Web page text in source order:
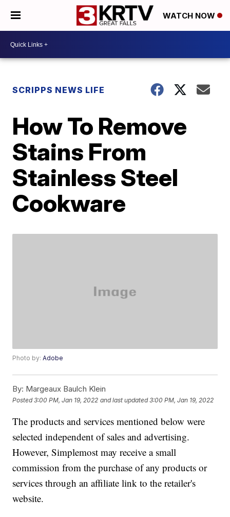
WATCH NOW
SCRIPPS NEWS LIFE
How To Remove
Stains From
Stainless Steel
Cookware
Photo by:Adobe
By: Margeaux Baulch Klein
Posted3:00 PM, Jan 19, 2022 and last updated 3:00 PM, Jan 19, 2022
The products and services mentioned below were
selected independent of sales and advertising.
However, Simplemost may receive a small
commission from the purchase of any products or
services through an affiliate link to the retailer's
website.